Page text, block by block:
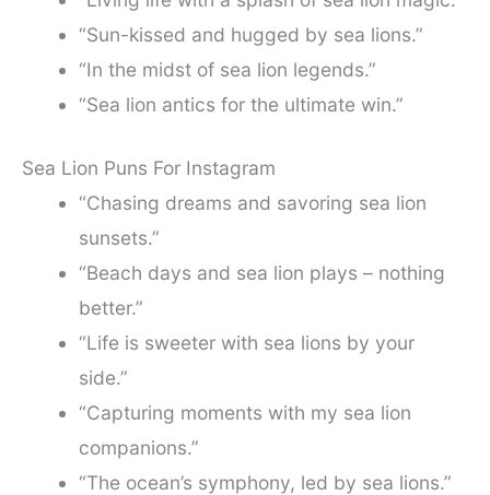
“Sun-kissed and hugged by sea lions.”
“In the midst of sea lion legends.”
“Sea lion antics for the ultimate win.”
Sea Lion Puns For Instagram
“Chasing dreams and savoring sea lion
sunsets.”
“Beach days and sea lion plays – nothing
better.”
“Life is sweeter with sea lions by your
side.”
“Capturing moments with my sea lion
companions.”
“The ocean’s symphony, led by sea lions.”